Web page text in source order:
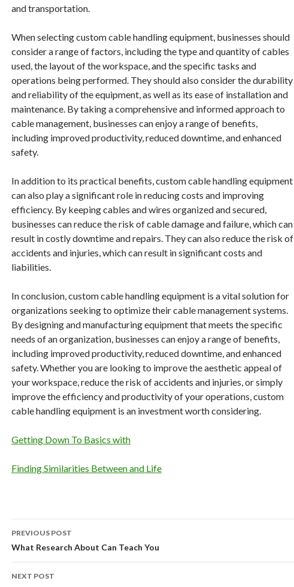
and transportation.
When selecting custom cable handling equipment, businesses should
consider a range of factors, including the type and quantity of cables
used, the layout of the workspace, and the specific tasks and
operations being performed. They should also consider the durability
and reliability of the equipment, as well as its ease of installation and
maintenance. By taking a comprehensive and informed approach to
cable management, businesses can enjoy a range of benefits,
including improved productivity, reduced downtime, and enhanced
safety.
In addition to its practical benefits, custom cable handling equipment
can also play a significant role in reducing costs and improving
efficiency. By keeping cables and wires organized and secured,
businesses can reduce the risk of cable damage and failure, which can
result in costly downtime and repairs. They can also reduce the risk of
accidents and injuries, which can result in significant costs and
liabilities.
In conclusion, custom cable handling equipment is a vital solution for
organizations seeking to optimize their cable management systems.
By designing and manufacturing equipment that meets the specific
needs of an organization, businesses can enjoy a range of benefits,
including improved productivity, reduced downtime, and enhanced
safety. Whether you are looking to improve the aesthetic appeal of
your workspace, reduce the risk of accidents and injuries, or simply
improve the efficiency and productivity of your operations, custom
cable handling equipment is an investment worth considering.
Getting Down To Basics with
Finding Similarities Between and Life
Post
navigation
PREVIOUS POST
What Research About Can Teach You
NEXT POST